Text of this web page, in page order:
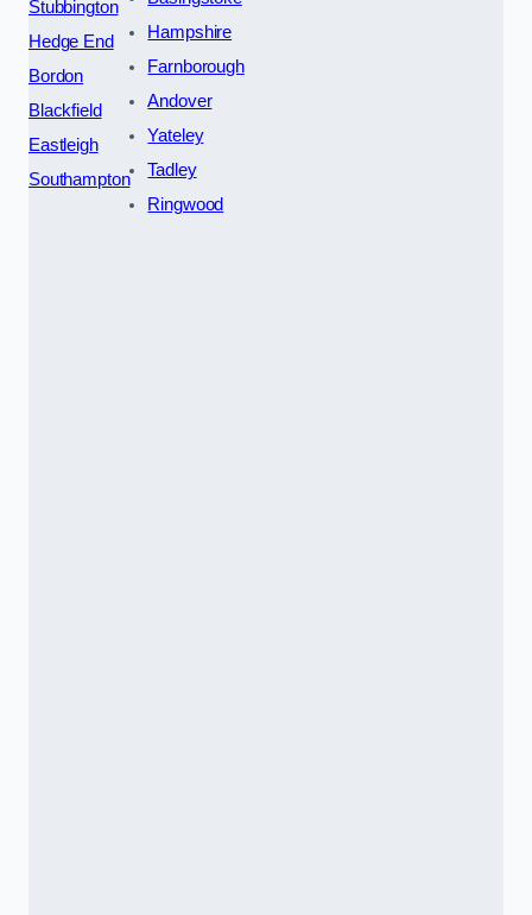
Stubbington
Hedge End
Bordon
Blackfield
Eastleigh
Southampton
Hampshire
Farnborough
Andover
Yateley
Tadley
Ringwood